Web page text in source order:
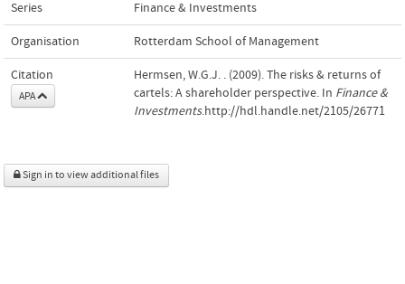
Series Finance & Investments
Organisation Rotterdam School of Management
Citation
APA
Hermsen, W.G.J. . (2009). The risks & returns of
cartels: A shareholder perspective. In Finance &
Investments.http://hdl.handle.net/2105/26771
Sign in to view additional files